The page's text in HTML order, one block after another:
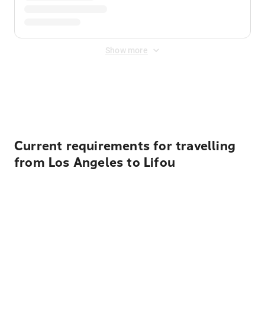
Show more
Current requirements for travelling
from Los Angeles to Lifou